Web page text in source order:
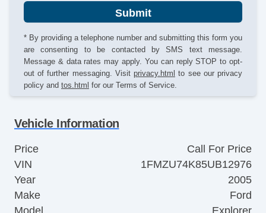
Submit
* By providing a telephone number and submitting this form you
are consenting to be contacted by SMS text message.
Message & data rates may apply. You can reply STOP to opt-
out of further messaging. Visit privacy.html to see our privacy
policy and tos.html for our Terms of Service.
Vehicle Information
Price
Call For Price
VIN
1FMZU74K85UB12976
Year
2005
Make
Ford
Model
Explorer